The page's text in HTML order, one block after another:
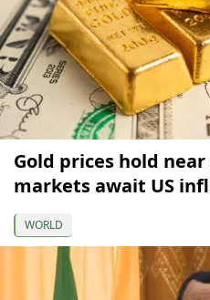
Gold prices hold
markets await US
WORLD